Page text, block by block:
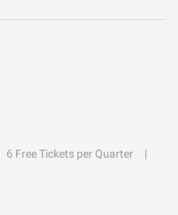
6 Free Tickets per Quarter